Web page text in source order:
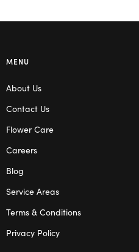
MENU
About Us
Contact Us
Flower Care
Careers
Blog
Service Areas
Terms & Conditions
Privacy Policy